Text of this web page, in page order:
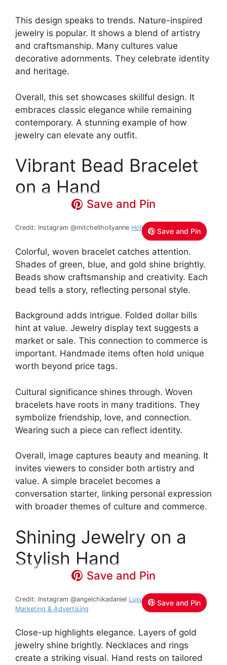
This design speaks to trends. Nature-inspired
jewelry is popular. It shows a blend of artistry
and craftsmanship. Many cultures value
decorative adornments. They celebrate identity
and heritage.
Overall, this set showcases skillful design. It
embraces classic elegance while remaining
contemporary. A stunning example of how
jewelry can elevate any outfit.
Vibrant Bead Bracelet
on a Hand
Save and Pin
Save and Pin
Credit: Instagram @mitchellhollyanne Holly Anne Mitchell
Colorful, woven bracelet catches attention.
Shades of green, blue, and gold shine brightly.
Beads show craftsmanship and creativity. Each
bead tells a story, reflecting personal style.
Background adds intrigue. Folded dollar bills
hint at value. Jewelry display text suggests a
market or sale. This connection to commerce is
important. Handmade items often hold unique
worth beyond price tags.
Cultural significance shines through. Woven
bracelets have roots in many traditions. They
symbolize friendship, love, and connection.
Wearing such a piece can reflect identity.
Overall, image captures beauty and meaning. It
invites viewers to consider both artistry and
value. A simple bracelet becomes a
conversation starter, linking personal expression
with broader themes of culture and commerce.
Shining Jewelry on a
Stylish Hand
Save and Pin
Save and Pin
Credit: Instagram @angelchikadaniel Luxury Fashion Digital
Marketing & Advertising
Close-up highlights elegance. Layers of gold
jewelry shine brightly. Necklaces and rings
create a striking visual. Hand rests on tailored